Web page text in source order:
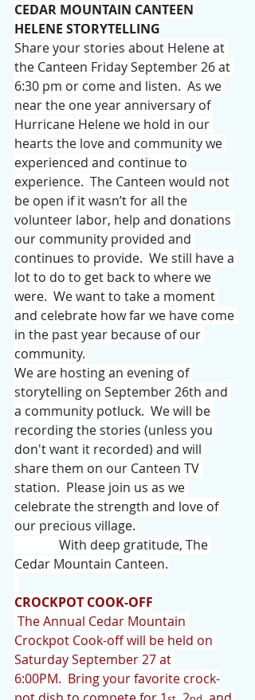
CEDAR MOUNTAIN CANTEEN
HELENE STORYTELLING
Share your stories about Helene at
the Canteen Friday September 26 at
6:30 pm or come and listen.  As we
near the one year anniversary of
Hurricane Helene we hold in our
hearts the love and community we
experienced and continue to
experience.  The Canteen would not
be open if it wasn’t for all the
volunteer labor, help and donations
our community provided and
continues to provide.  We still have a
lot to do to get back to where we
were.  We want to take a moment
and celebrate how far we have come
in the past year because of our
community.
We are hosting an evening of
storytelling on September 26th and
a community potluck.  We will be
recording the stories (unless you
don't want it recorded) and will
share them on our Canteen TV
station.  Please join us as we
celebrate the strength and love of
our precious village.
With deep gratitude, The
Cedar Mountain Canteen.
CROCKPOT COOK-OFF
The Annual Cedar Mountain
Crockpot Cook-off will be held on
Saturday September 27 at
6:00PM.  Bring your favorite crock-